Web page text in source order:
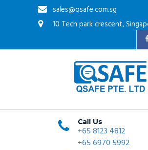
sales@qsafe.com.sg
10 Tech park crescent,
Call Us
+65 8123 4812
+65 6970 5992